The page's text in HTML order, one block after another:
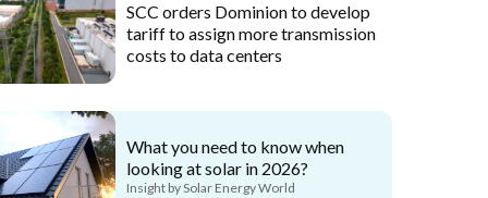
SCC orders Dominion to develop
tariff to assign more transmission
costs to data centers
What you need to know when
looking at solar in 2026?
Insight by Solar Energy World